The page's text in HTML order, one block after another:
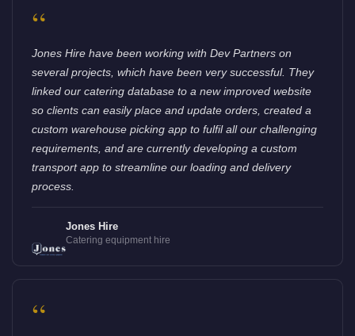
“
Jones Hire have been working with Dev Partners on
several projects, which have been very successful. They
linked our catering database to a new improved website
so clients can easily place and update orders, created a
custom warehouse picking app to fulfil all our challenging
requirements, and are currently developing a custom
transport app to streamline our loading and delivery
process.
Jones Hire
Catering equipment hire
“